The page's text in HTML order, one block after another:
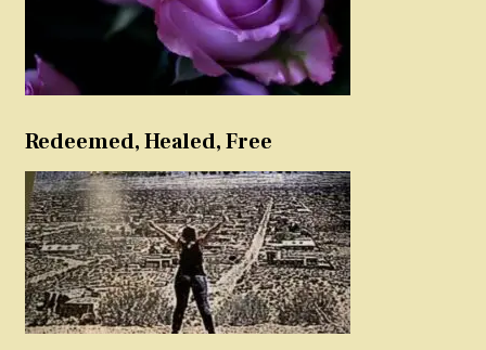
Redeemed, Healed, Free